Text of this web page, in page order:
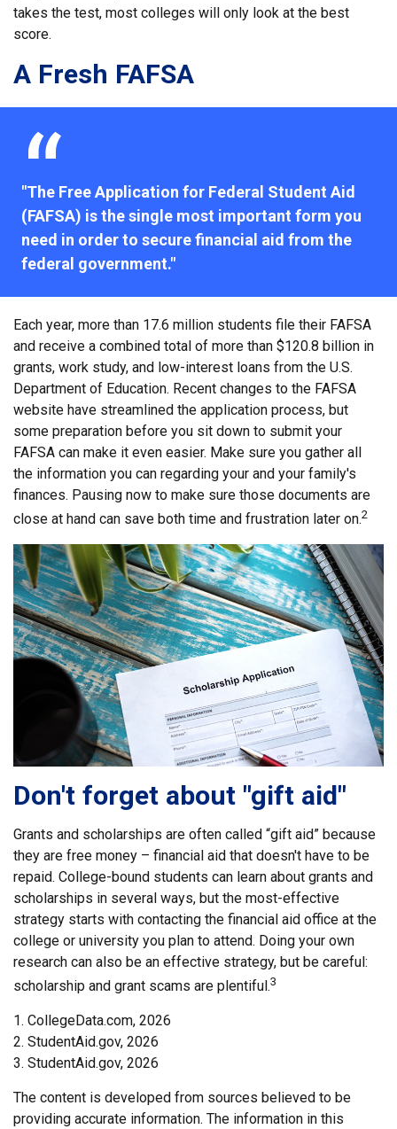
takes the test, most colleges will only look at the best
score.
A Fresh FAFSA
"The Free Application for Federal Student Aid
(FAFSA) is the single most important form you
need in order to secure financial aid from the
federal government."
Each year, more than 17.6 million students file their FAFSA
and receive a combined total of more than $120.8 billion in
grants, work study, and low-interest loans from the U.S.
Department of Education. Recent changes to the FAFSA
website have streamlined the application process, but
some preparation before you sit down to submit your
FAFSA can make it even easier. Make sure you gather all
the information you can regarding your and your family's
finances. Pausing now to make sure those documents are
close at hand can save both time and frustration later on.2
Don't forget about "gift aid"
Grants and scholarships are often called “gift aid” because
they are free money – financial aid that doesn't have to be
repaid. College-bound students can learn about grants and
scholarships in several ways, but the most-effective
strategy starts with contacting the financial aid office at the
college or university you plan to attend. Doing your own
research can also be an effective strategy, but be careful:
scholarship and grant scams are plentiful.3
1. CollegeData.com, 2026
2. StudentAid.gov, 2026
3. StudentAid.gov, 2026
The content is developed from sources believed to be
providing accurate information. The information in this